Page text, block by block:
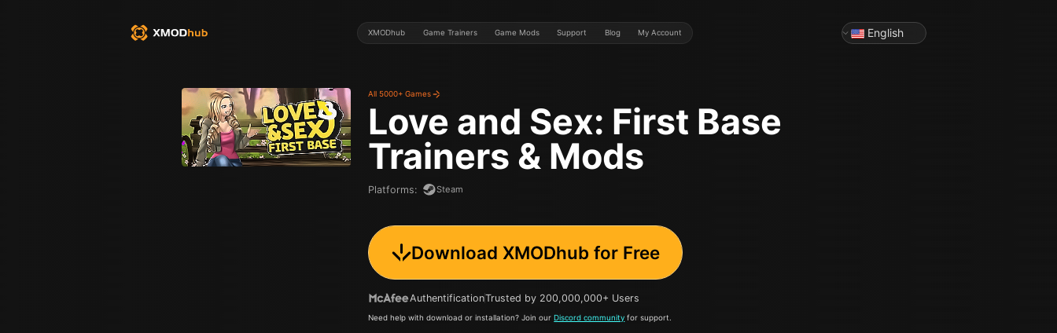
XMODhub Game Trainers Game Mods Support Blog My Account English
All 5000+ Games
Love and Sex: First Base
Trainers & Mods
Platforms: Steam
Download XMODhub for Free
AuthentificationTrusted by 200,000,000+ Users
Need help with download or installation? Join ourDiscord community for support.